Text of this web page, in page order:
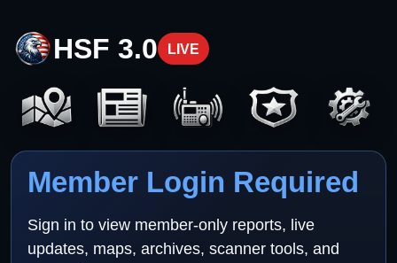
HSF 3.0 LIVE
Member Login Required
Sign in to view member-only reports, live
updates, maps, archives, scanner tools, and